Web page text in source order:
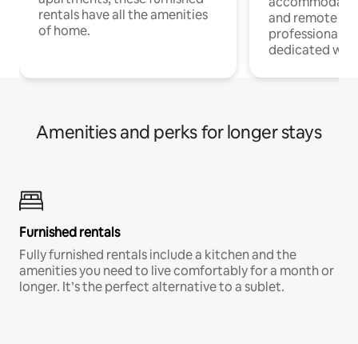
rentals have all the amenities
of home.
and remote
professionals
dedicated
Amenities and perks for longer stays
Furnished rentals
Fully furnished rentals include a kitchen and the
amenities you need to live comfortably for a month or
longer. It’s the perfect alternative to a sublet.